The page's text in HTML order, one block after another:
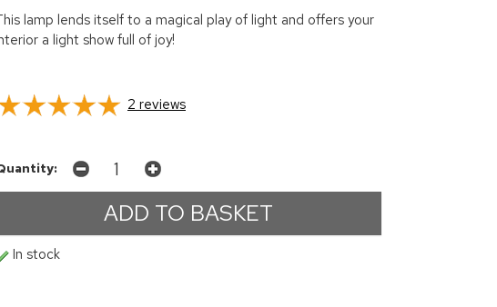
lamp lends itself to a magical play of light and offers your
a light show full of joy!
2 reviews
In stock